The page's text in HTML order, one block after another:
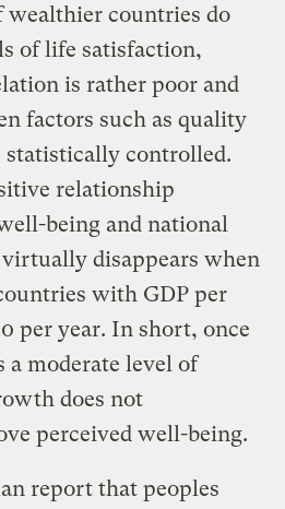
wealthier countries do
of life satisfaction,
is rather poor and
factors such as quality
statistically controlled.
relationship
being and national
disappears when
with GDP per
per year. In short, once
a moderate level of
does not
perceived well-being.
report that peoples